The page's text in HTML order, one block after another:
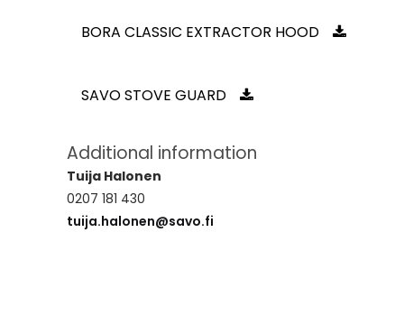
BORA CLASSIC EXTRACTOR HOOD
SAVO STOVE GUARD
Additional information
Tuija Halonen
0207 181 430
tuija.halonen@savo.fi